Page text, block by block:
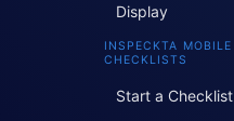
Display
INSPECKTA MOBILE
CHECKLISTS
Start a Checklist